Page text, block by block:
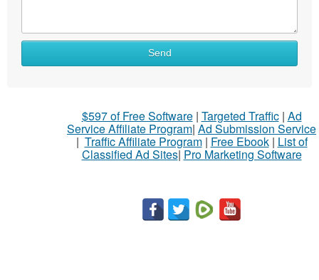
Send
$597 of Free Software| Targeted Traffic| Ad
Service Affiliate Program| Ad Submission Service
| Traffic Affiliate Program| Free Ebook| List of
Classified Ad Sites| Pro Marketing Software